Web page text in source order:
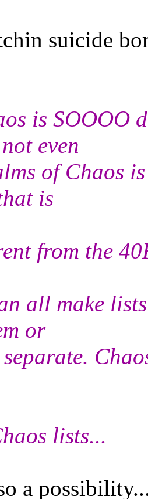
suicide
is SOOOO
even
of Chaos
is
from the
all make
or
separate.
lists...
a